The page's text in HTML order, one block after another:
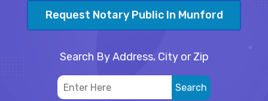
Request Notary Public In Munford
Search By Address, City or Zip